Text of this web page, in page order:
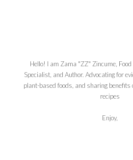
Hello! I am Zama "ZZ" Zincume, Food
Specialist, and Author. Advocating for
plant-based foods, and sharing benefits
recipes
Enjoy,